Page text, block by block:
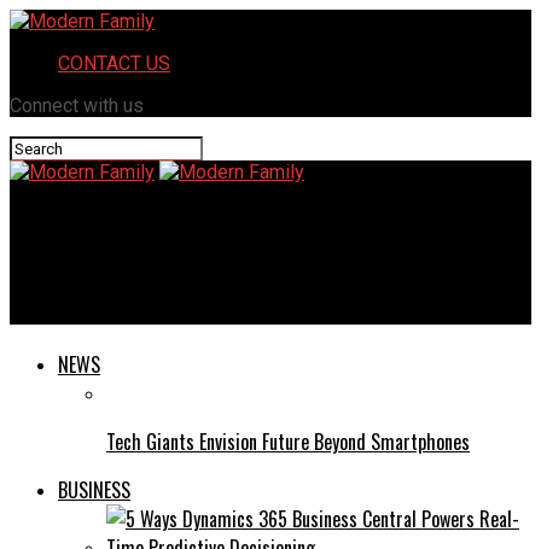
CONTACT US
Connect with us
NEWS
Tech Giants Envision Future Beyond Smartphones
BUSINESS